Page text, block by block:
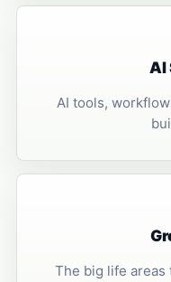
AI
AI tools,
The big life